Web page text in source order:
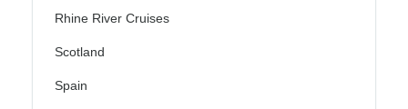
Rhine River Cruises
Scotland
Spain